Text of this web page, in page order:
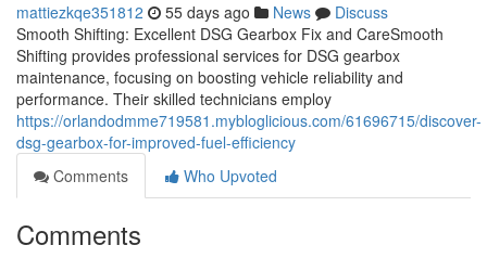
mattiezkqe351812 55 days ago News
Discuss
Smooth Shifting: Excellent DSG Gearbox Fix and CareSmooth
Shifting provides professional services for DSG gearbox
maintenance, focusing on boosting vehicle reliability and
performance. Their skilled technicians employ
https://orlandodmme719581.mybloglicious.com/61696715/discover-
dsg-gearbox-for-improved-fuel-efficiency
Comments
Who Upvoted
Comments